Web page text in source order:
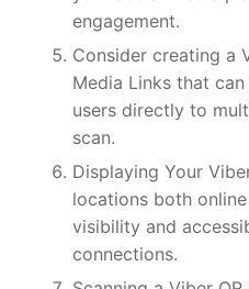
engagement.
Consider creating a
Media Links that
users directly to
scan.
Displaying Your
locations both
visibility and
connections.